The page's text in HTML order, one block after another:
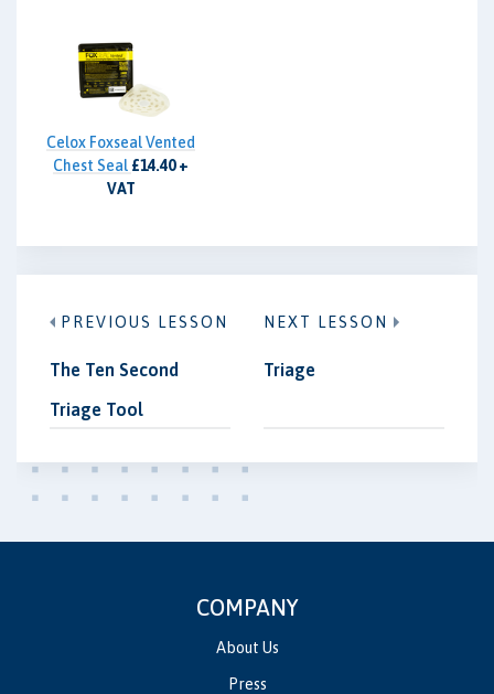
Celox Foxseal Vented
Chest Seal £14.40 +
VAT
PREVIOUS LESSON
The Ten Second
Triage Tool
NEXT LESSON
Triage
COMPANY
About Us
Press